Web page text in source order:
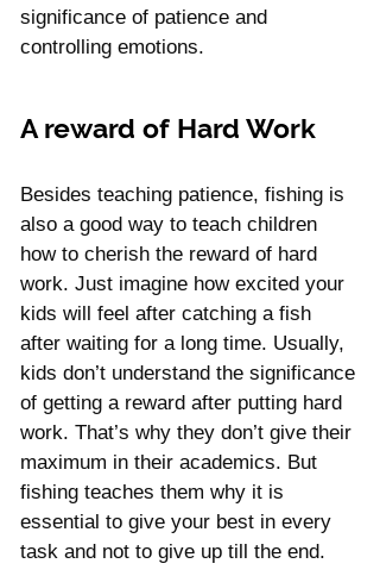
significance of patience and
controlling emotions.
A reward of Hard Work
Besides teaching patience, fishing is
also a good way to teach children
how to cherish the reward of hard
work. Just imagine how excited your
kids will feel after catching a fish
after waiting for a long time. Usually,
kids don’t understand the significance
of getting a reward after putting hard
work. That’s why they don’t give their
maximum in their academics. But
fishing teaches them why it is
essential to give your best in every
task and not to give up till the end.